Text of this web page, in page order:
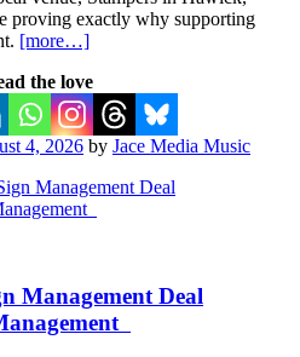
proving exactly why supporting
[more…]
the love
4, 2026 by Jace Media Music
Management Deal